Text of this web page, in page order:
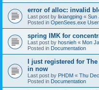
error of alloc: invalid
Last post by lixiangping « Sun
Posted in OpenSees.exe
spring IMK for
Last post by hosnieh « Mon
Posted in Documentation
I just registered for
in now
Last post by PHDM « Thu
Posted in Documentation